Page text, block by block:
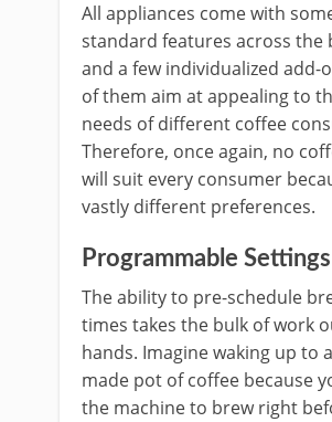
All appliances come with
standard features across the
and a few individualized add-
of them aim at appealing to
needs of different coffee
Therefore, once again, no
will suit every consumer
vastly different preferences.
Programmable Settings
The ability to pre-schedule
times takes the bulk of work
hands. Imagine waking up to
made pot of coffee because
the machine to brew right